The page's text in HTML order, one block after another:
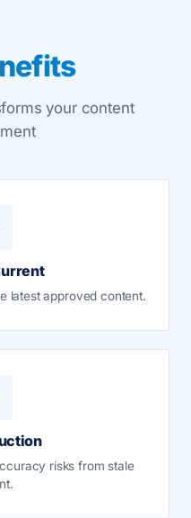
your content
latest approved content.
risks from stale